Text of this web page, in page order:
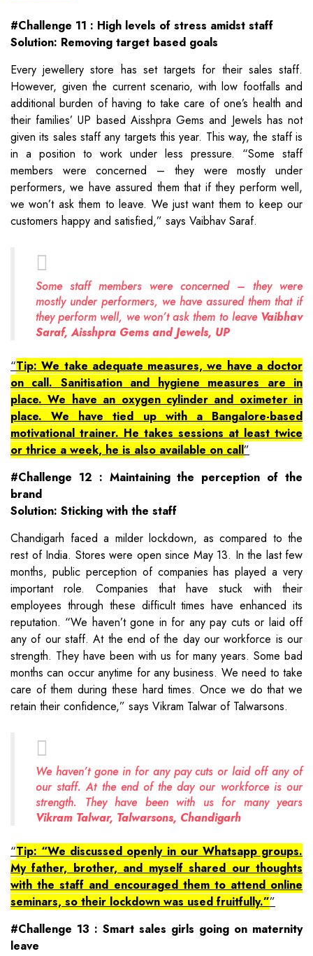
#Challenge 11 : High levels of stress amidst staff
Solution: Removing target based goals
Every jewellery store has set targets for their sales staff.
However, given the current scenario, with low footfalls and
additional burden of having to take care of one’s health and
their families’ UP based Aisshpra Gems and Jewels has not
given its sales staff any targets this year. This way, the staff is
in a position to work under less pressure. “Some staff
members were concerned – they were mostly under
performers, we have assured them that if they perform well,
we won’t ask them to leave. We just want them to keep our
customers happy and satisfied,” says Vaibhav Saraf.
Some staff members were concerned – they were
mostly under performers, we have assured them that if
they perform well, we won’t ask them to leave Vaibhav
Saraf, Aisshpra Gems and Jewels, UP
Tip: We take adequate measures, we have a doctor
on call. Sanitisation and hygiene measures are in
place. We have an oxygen cylinder and oximeter in
place. We have tied up with a Bangalore-based
motivational trainer. He takes sessions at least twice
or thrice a week, he is also available on call
#Challenge 12 : Maintaining the perception of the
brand
Solution: Sticking with the staff
Chandigarh faced a milder lockdown, as compared to the
rest of India. Stores were open since May 13. In the last few
months, public perception of companies has played a very
important role. Companies that have stuck with their
employees through these difficult times have enhanced its
reputation. “We haven’t gone in for any pay cuts or laid off
any of our staff. At the end of the day our workforce is our
strength. They have been with us for many years. Some bad
months can occur anytime for any business. We need to take
care of them during these hard times. Once we do that we
retain their confidence,” says Vikram Talwar of Talwarsons.
We haven’t gone in for any pay cuts or laid off any of
our staff. At the end of the day our workforce is our
strength. They have been with us for many years
Vikram Talwar, Talwarsons, Chandigarh
Tip: “We discussed openly in our Whatsapp groups.
My father, brother, and myself shared our thoughts
with the staff and encouraged them to attend online
seminars, so their lockdown was used fruitfully.”
#Challenge 13 : Smart sales girls going on maternity
leave